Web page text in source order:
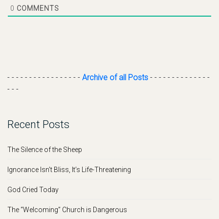
0 COMMENTS
- - - - - - - - - - - - - - - - - Archive of all Posts - - - - - - - - - - - - - -
- - -
Recent Posts
The Silence of the Sheep
Ignorance Isn’t Bliss, It’s Life-Threatening
God Cried Today
The “Welcoming” Church is Dangerous